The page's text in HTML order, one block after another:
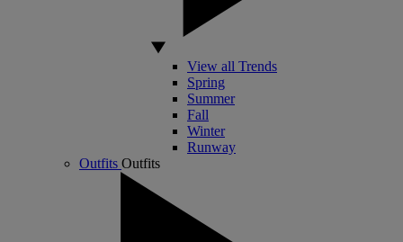
View all Trends
Spring
Summer
Fall
Winter
Runway
Outfits Outfits